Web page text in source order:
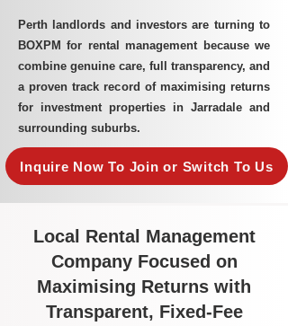
Perth landlords and investors are turning to
BOXPM for rental management because we
combine genuine care, full transparency, and
a proven track record of maximising returns
for investment properties in Jarradale and
surrounding suburbs.
Inquire Now To Join or Switch To Us
Local Rental Management
Company Focused on
Maximising Returns with
Transparent, Fixed-Fee